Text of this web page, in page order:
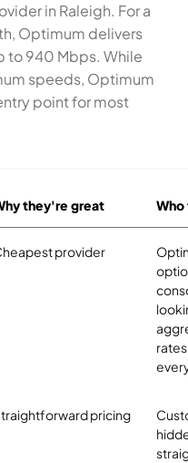
in Raleigh. For a
Optimum delivers
to 940 Mbps. While
speeds, Optimum
point for most
they're great
provider
pricing